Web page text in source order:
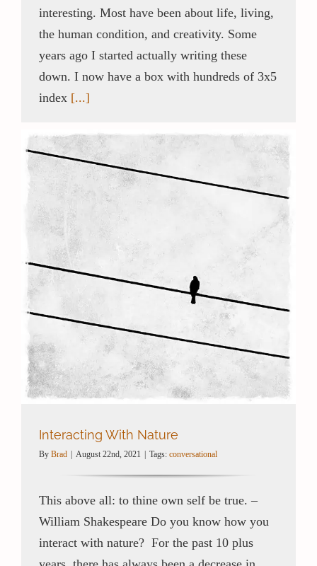
interesting. Most have been about life, living,
the human condition, and creativity. Some
years ago I started actually writing these
down. I now have a box with hundreds of 3x5
index [...]
Interacting With Nature
By Brad August 22nd, 2021 Tags: conversational
This above all: to thine own self be true. –
William Shakespeare Do you know how you
interact with nature? For the past 10 plus